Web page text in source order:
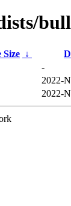
Size ↓
-
2022-
2022-